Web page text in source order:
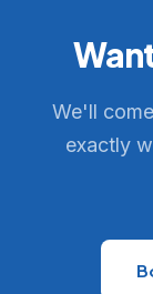
We'll
exactly